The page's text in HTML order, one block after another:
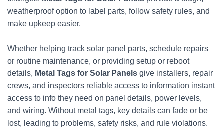
weatherproof option to label parts, follow safety rules, and
make upkeep easier.
Whether helping track solar panel parts, schedule repairs
or routine maintenance, or providing setup or reboot
details, Metal Tags for Solar Panels give installers, repair
crews, and inspectors reliable access to information instant
access to info they need on panel details, power levels,
and wiring. Without metal tags, key details can fade or be
lost, leading to problems, safety risks, and rule violations.